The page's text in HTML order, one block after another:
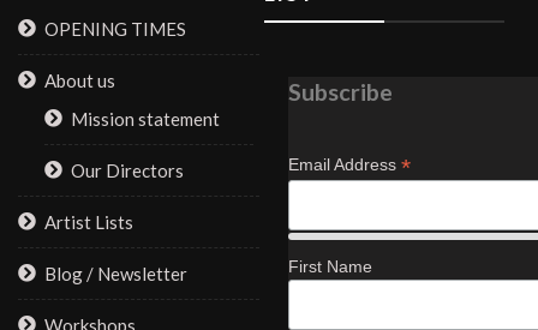
OPENING TIMES
About us
Mission statement
Our Directors
Artist Lists
Blog / Newsletter
Workshops
Subscribe
Email Address *
First Name